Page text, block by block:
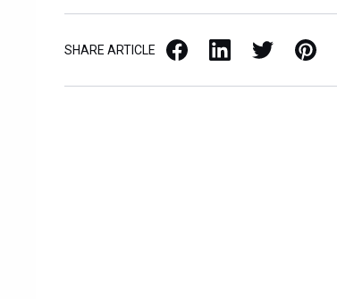
SHARE ARTICLE Facebook LinkedIn X / Twitter Pinterest